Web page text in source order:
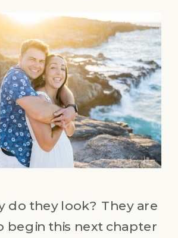
do they look? They are
begin this next chapter